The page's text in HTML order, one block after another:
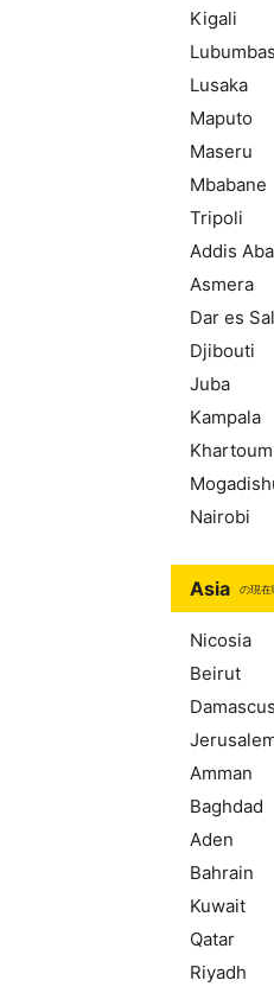
Kigali
Lusaka
Maputo
Maseru
Mbabane
Tripoli
Addis
Asmera
Dar es
Djibouti
Juba
Kampala
Khartoum
Nairobi
Asia の現在
Nicosia
Beirut
Damascus
Amman
Baghdad
Aden
Bahrain
Kuwait
Qatar
Riyadh